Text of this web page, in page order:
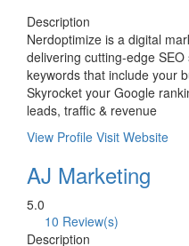
Description
Nerdoptimize is a digital
delivering cutting-edge
keywords that include your
Skyrocket your Google
leads, traffic & revenue
View Profile Visit Website
AJ Marketing
5.0
10 Review(s)
Description